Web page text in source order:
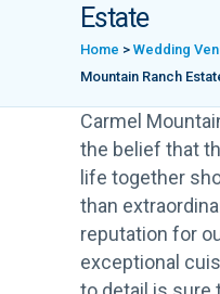
Estate
Home > Wedding
Mountain Ranch
Carmel
the belief that
life together
than
reputation for
exceptional